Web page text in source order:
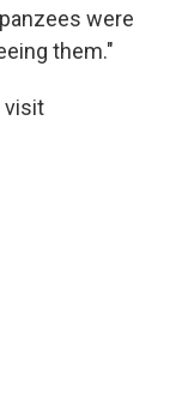
were
them."
visit